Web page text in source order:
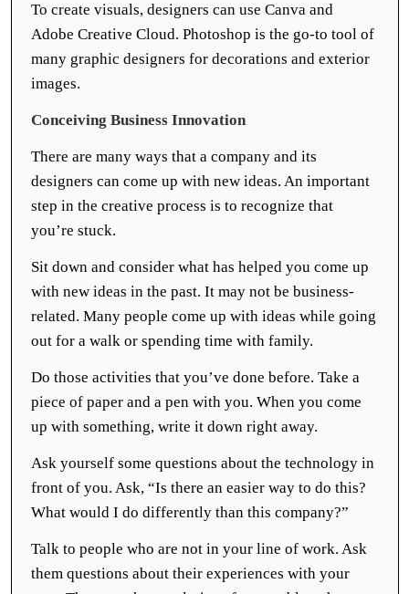
To create visuals, designers can use Canva and
Adobe Creative Cloud. Photoshop is the go-to tool of
many graphic designers for decorations and exterior
images.
Conceiving Business Innovation
There are many ways that a company and its
designers can come up with new ideas. An important
step in the creative process is to recognize that
you’re stuck.
Sit down and consider what has helped you come up
with new ideas in the past. It may not be business-
related. Many people come up with ideas while going
out for a walk or spending time with family.
Do those activities that you’ve done before. Take a
piece of paper and a pen with you. When you come
up with something, write it down right away.
Ask yourself some questions about the technology in
front of you. Ask, “Is there an easier way to do this?
What would I do differently than this company?”
Talk to people who are not in your line of work. Ask
them questions about their experiences with your